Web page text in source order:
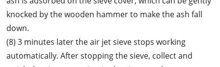
knocked by the wooden hammer to make the ash fall
down.
(8) 3 minutes later the air jet sieve stops working
automatically. After stopping the sieve, collect and